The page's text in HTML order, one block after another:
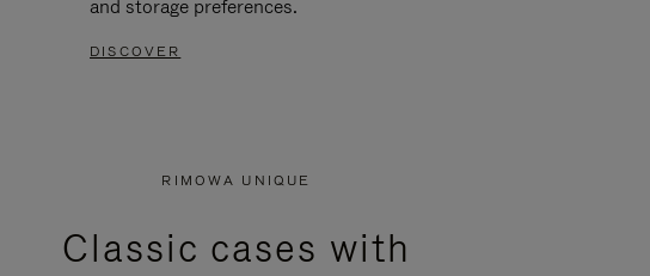
and storage preferences.
DISCOVER
RIMOWA UNIQUE
Classic cases with